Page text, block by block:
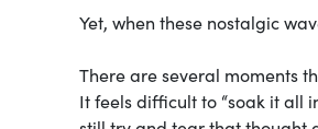
Yet, when these nostalgic
There are several moments
It feels difficult to “soak it all